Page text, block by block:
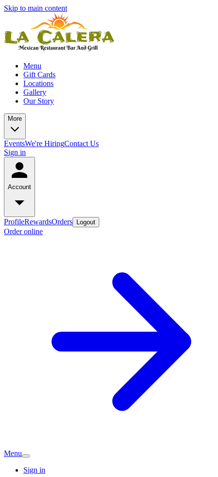
Skip to main content
Menu
Gift Cards
Locations
Gallery
Our Story
More
EventsWe're HiringContact Us
Sign in
Account
ProfileRewardsOrders Logout
Order online
Menu
Sign in